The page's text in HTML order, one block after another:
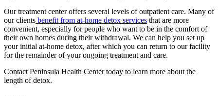
Our treatment center offers several levels of outpatient care. Many of
our clients benefit from at-home detox services that are more
convenient, especially for people who want to be in the comfort of
their own homes during their withdrawal. We can help you set up
your initial at-home detox, after which you can return to our facility
for the remainder of your ongoing treatment and care.
Contact Peninsula Health Center today to learn more about the
length of detox.